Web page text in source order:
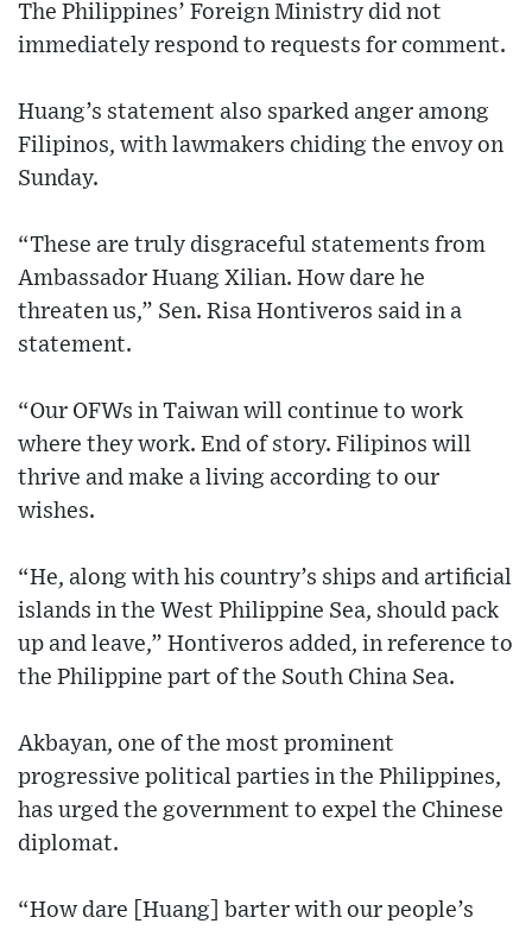
The Philippines’ Foreign Ministry did not
immediately respond to requests for comment.
Huang’s statement also sparked anger among
Filipinos, with lawmakers chiding the envoy on
Sunday.
“These are truly disgraceful statements from
Ambassador Huang Xilian. How dare he
threaten us,” Sen. Risa Hontiveros said in a
statement.
“Our OFWs in Taiwan will continue to work
where they work. End of story. Filipinos will
thrive and make a living according to our
wishes.
“He, along with his country’s ships and artificial
islands in the West Philippine Sea, should pack
up and leave,” Hontiveros added, in reference to
the Philippine part of the South China Sea.
Akbayan, one of the most prominent
progressive political parties in the Philippines,
has urged the government to expel the Chinese
diplomat.
“How dare [Huang] barter with our people’s